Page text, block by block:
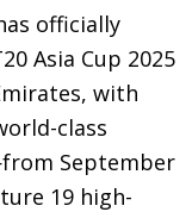
officially
Asia Cup 2025
with
class
September
19 high-